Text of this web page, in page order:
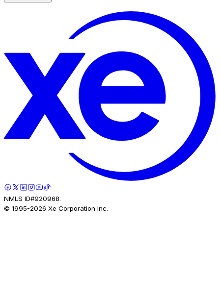
NMLS ID#920968.
© 1995-2026 Xe Corporation Inc.